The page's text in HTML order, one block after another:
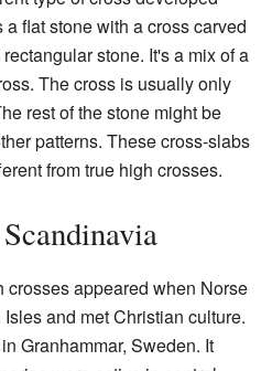
flat stone with a cross carved
stone. It's a mix of a
The cross is usually only
rest of the stone might be
patterns. These cross-slabs
from true high crosses.
crosses appeared when Norse
and met Christian culture.
Granhammar, Sweden. It